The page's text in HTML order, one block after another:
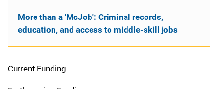
S
Current Funding
More than a 'McJob': Criminal records,
education, and access to middle-skill jobs